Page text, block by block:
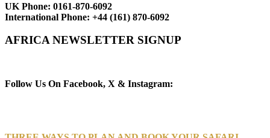
UK Phone: 0161-870-6092
International Phone: +44 (161) 870-6092
AFRICA NEWSLETTER SIGNUP
Follow Us On Facebook, X & Instagram: